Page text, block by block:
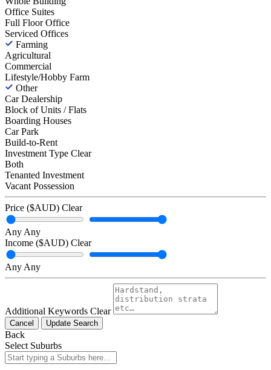
Office Suites
Full Floor Office
Serviced Offices
Farming
Agricultural
Commercial
Lifestyle/Hobby Farm
Other
Car Dealership
Block of Units / Flats
Boarding Houses
Car Park
Build-to-Rent
Investment Type Clear
Both
Tenanted Investment
Vacant Possession
Price ($AUD) Clear
Any Any
Income ($AUD) Clear
Any Any
Additional Keywords Clear
Cancel Update Search
Back
Select Suburbs